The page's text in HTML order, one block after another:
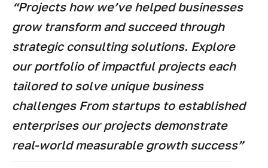
“Projects how we’ve helped businesses
grow transform and succeed through
strategic consulting solutions. Explore
our portfolio of impactful projects each
tailored to solve unique business
challenges From startups to established
enterprises our projects demonstrate
real-world measurable growth success”